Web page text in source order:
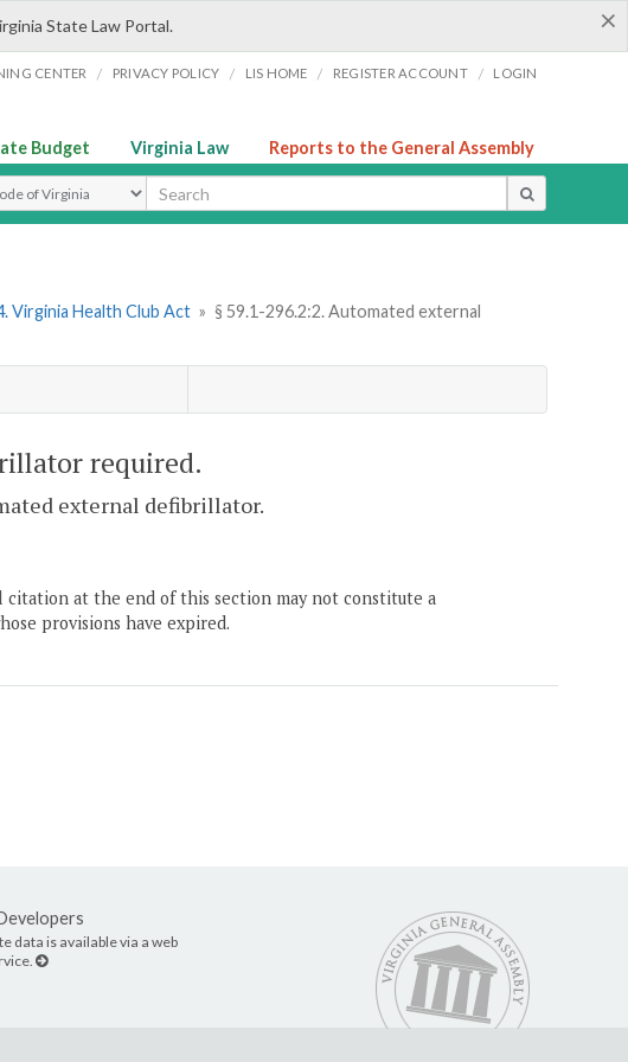
×
State Law Portal.
CENTER / PRIVACY POLICY / LIS HOME / REGISTER ACCOUNT / LOGIN
Budget Virginia Law Reports to the General Assembly
Search Type
Virginia Health Club Act » § 59.1-296.2:2. Automated external
required.
external defibrillator.
at the end of this section may not constitute a
provisions have expired.
data is available via a web